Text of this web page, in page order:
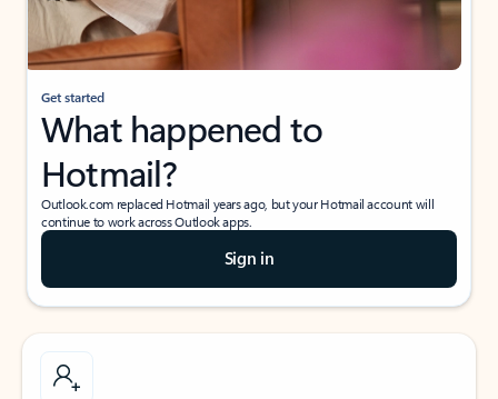
Get started
What happened to
Hotmail?
Outlook.com replaced Hotmail years ago, but your Hotmail account will
continue to work across Outlook apps.
Sign in